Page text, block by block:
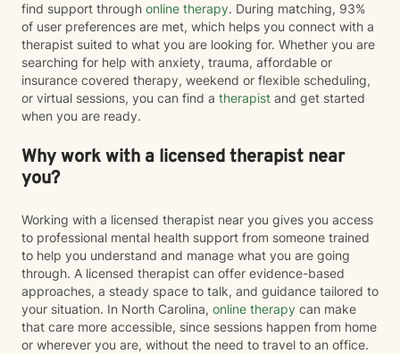
find support through online therapy. During matching, 93%
of user preferences are met, which helps you connect with a
therapist suited to what you are looking for. Whether you are
searching for help with anxiety, trauma, affordable or
insurance covered therapy, weekend or flexible scheduling,
or virtual sessions, you can find a therapist and get started
when you are ready.
Why work with a licensed therapist near
you?
Working with a licensed therapist near you gives you access
to professional mental health support from someone trained
to help you understand and manage what you are going
through. A licensed therapist can offer evidence-based
approaches, a steady space to talk, and guidance tailored to
your situation. In North Carolina, online therapy can make
that care more accessible, since sessions happen from home
or wherever you are, without the need to travel to an office.